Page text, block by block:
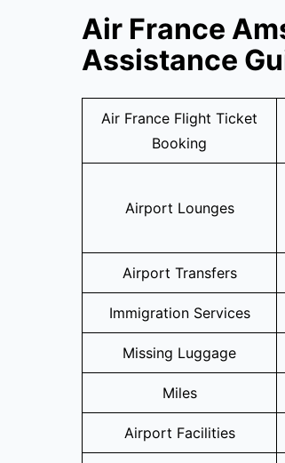
Air France
Assistance
Air France Flight Ticket
Booking
Airport Lounges
Airport Transfers
Immigration Services
Missing Luggage
Miles
Airport Facilities